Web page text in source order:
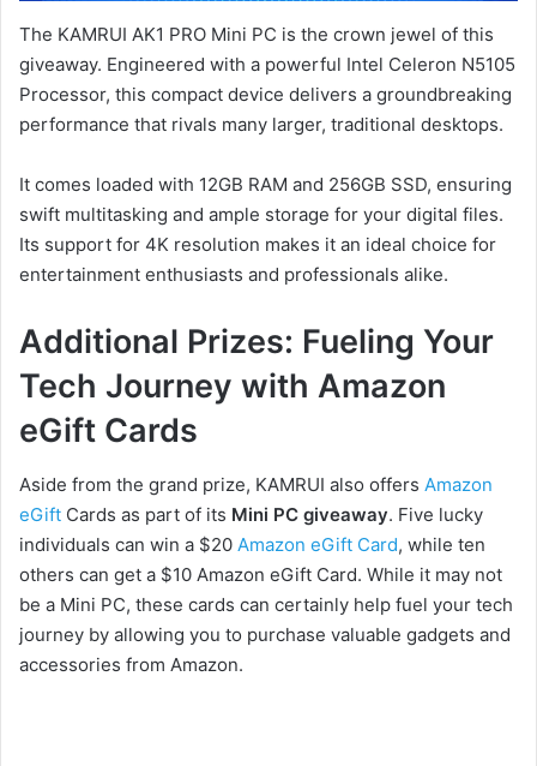
The KAMRUI AK1 PRO Mini PC is the crown jewel of this
giveaway. Engineered with a powerful Intel Celeron N5105
Processor, this compact device delivers a groundbreaking
performance that rivals many larger, traditional desktops.
It comes loaded with 12GB RAM and 256GB SSD, ensuring
swift multitasking and ample storage for your digital files.
Its support for 4K resolution makes it an ideal choice for
entertainment enthusiasts and professionals alike.
Additional Prizes: Fueling Your
Tech Journey with Amazon
eGift Cards
Aside from the grand prize, KAMRUI also offers Amazon
eGift Cards as part of its Mini PC giveaway. Five lucky
individuals can win a $20 Amazon eGift Card, while ten
others can get a $10 Amazon eGift Card. While it may not
be a Mini PC, these cards can certainly help fuel your tech
journey by allowing you to purchase valuable gadgets and
accessories from Amazon.